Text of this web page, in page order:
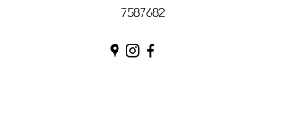
7587682